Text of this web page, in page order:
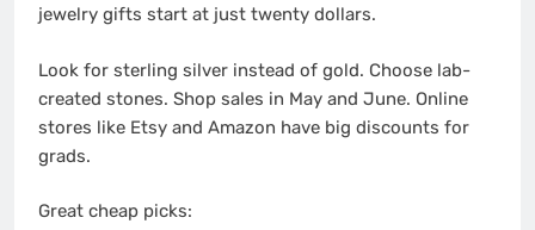
jewelry gifts start at just twenty dollars.
Look for sterling silver instead of gold. Choose lab-
created stones. Shop sales in May and June. Online
stores like Etsy and Amazon have big discounts for
grads.
Great cheap picks: